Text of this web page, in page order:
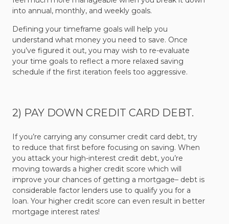
into annual, monthly, and weekly goals.
Defining your timeframe goals will help you
understand what money you need to save. Once
you’ve figured it out, you may wish to re-evaluate
your time goals to reflect a more relaxed saving
schedule if the first iteration feels too aggressive.
2) PAY DOWN CREDIT CARD DEBT.
If you’re carrying any consumer credit card debt, try
to reduce that first before focusing on saving. When
you attack your high-interest credit debt, you’re
moving towards a higher credit score which will
improve your chances of getting a mortgage– debt is
considerable factor lenders use to qualify you for a
loan. Your higher credit score can even result in better
mortgage interest rates!